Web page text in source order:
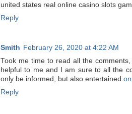
united states real online casino slots
Reply
Smith February 26, 2020 at 4:22 AM
Took me time to read all the
helpful to me and I am sure to all the
only be informed, but also entertained.
Reply